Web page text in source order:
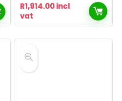
R1,914.00incl
vat